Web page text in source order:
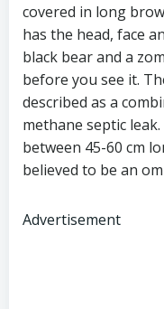
covered in long
has the head, face
black bear and a
before you see it.
described as a
methane septic
between 45-60 cm
believed to be an
Advertisement